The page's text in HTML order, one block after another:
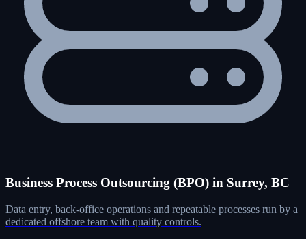
Business Process Outsourcing (BPO) in Surrey, BC
Data entry, back-office operations and repeatable processes run by a
dedicated offshore team with quality controls.